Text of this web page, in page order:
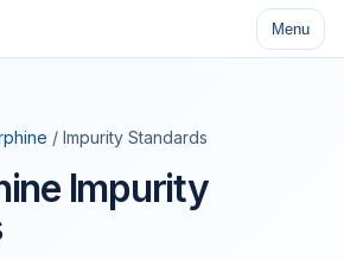
Menu
/ Impurity Standards
Impurity